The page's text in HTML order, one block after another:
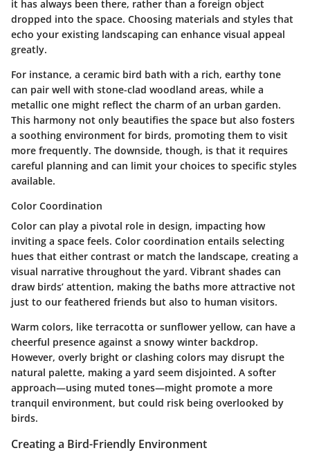
it has always been there, rather than a foreign object
dropped into the space. Choosing materials and styles that
echo your existing landscaping can enhance visual appeal
greatly.
For instance, a ceramic bird bath with a rich, earthy tone
can pair well with stone-clad woodland areas, while a
metallic one might reflect the charm of an urban garden.
This harmony not only beautifies the space but also fosters
a soothing environment for birds, promoting them to visit
more frequently. The downside, though, is that it requires
careful planning and can limit your choices to specific styles
available.
Color Coordination
Color can play a pivotal role in design, impacting how
inviting a space feels. Color coordination entails selecting
hues that either contrast or match the landscape, creating a
visual narrative throughout the yard. Vibrant shades can
draw birds’ attention, making the baths more attractive not
just to our feathered friends but also to human visitors.
Warm colors, like terracotta or sunflower yellow, can have a
cheerful presence against a snowy winter backdrop.
However, overly bright or clashing colors may disrupt the
natural palette, making a yard seem disjointed. A softer
approach—using muted tones—might promote a more
tranquil environment, but could risk being overlooked by
birds.
Creating a Bird-Friendly Environment